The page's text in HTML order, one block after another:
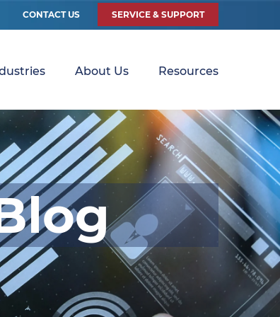
CONTACT US SERVICE & SUPPORT
About Us Resources